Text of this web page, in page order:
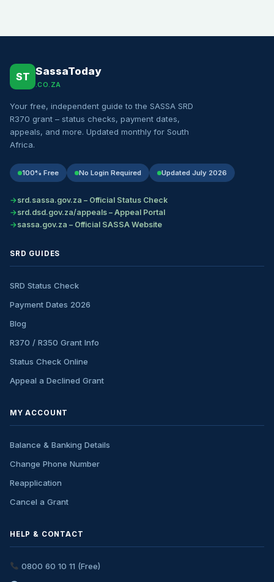
ST SassaToday
.CO.ZA
Your free, independent guide to the SASSA SRD
R370 grant – status checks, payment dates,
appeals, and more. Updated monthly for South
Africa.
100% Free No Login Required Updated July 2026
srd.sassa.gov.za – Official Status Check
srd.dsd.gov.za/appeals – Appeal Portal
sassa.gov.za – Official SASSA Website
SRD GUIDES
SRD Status Check
Payment Dates 2026
Blog
R370 / R350 Grant Info
Status Check Online
Appeal a Declined Grant
MY ACCOUNT
Balance & Banking Details
Change Phone Number
Reapplication
Cancel a Grant
HELP & CONTACT
0800 60 10 11 (Free)